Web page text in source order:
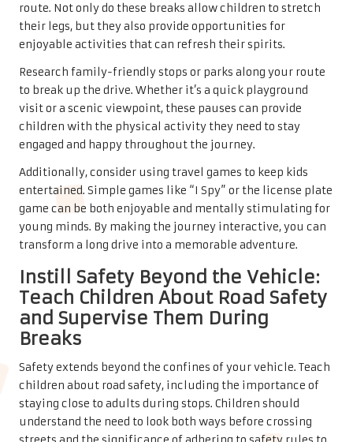
route. Not only do these breaks allow children to stretch
their legs, but they also provide opportunities for
enjoyable activities that can refresh their spirits.
Research family-friendly stops or parks along your route
to break up the drive. Whether it’s a quick playground
visit or a scenic viewpoint, these pauses can provide
children with the physical activity they need to stay
engaged and happy throughout the journey.
Additionally, consider using travel games to keep kids
entertained. Simple games like “I Spy” or the license plate
game can be both enjoyable and mentally stimulating for
young minds. By making the journey interactive, you can
transform a long drive into a memorable adventure.
Instill Safety Beyond the Vehicle:
Teach Children About Road Safety
and Supervise Them During
Breaks
Safety extends beyond the confines of your vehicle. Teach
children about road safety, including the importance of
staying close to adults during stops. Children should
understand the need to look both ways before crossing